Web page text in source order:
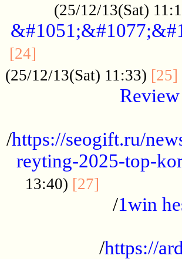
(25/12/13(Sat)
[24]
(25/12/13(Sat) 11:33) [25]
Review
/https://seogift.ru/
reyting-2025-top-
13:40) [27]
/1win
/https://